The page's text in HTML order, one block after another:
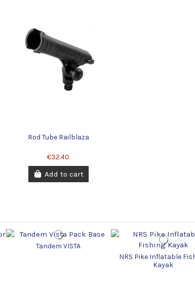
Rod Tube Railblaza
€32.40
Add to cart
Tandem VISTA
NRS Pike Inflatable
Kayak